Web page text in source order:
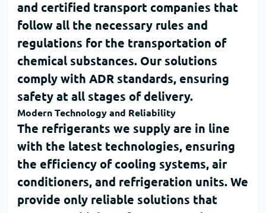
and certified transport companies that
follow all the necessary rules and
regulations for the transportation of
chemical substances. Our solutions
comply with ADR standards, ensuring
safety at all stages of delivery.
Modern Technology and Reliability
The refrigerants we supply are in line
with the latest technologies, ensuring
the efficiency of cooling systems, air
conditioners, and refrigeration units. We
provide only reliable solutions that